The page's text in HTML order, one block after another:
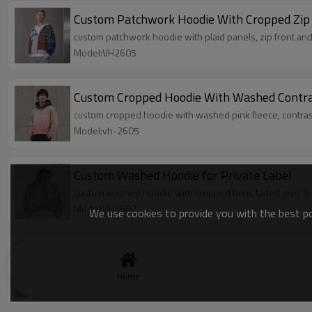
Custom Patchwork Hoodie With Cropped
custom patchwork hoodie with plaid panels, zip front
Model:VH2605
Custom Cropped Hoodie With Washed
custom cropped hoodie with washed pink fleece,
Model:vh-2605
Custom Washed Hoodie for Private Label
Custom washed hoodie with cropped hem, faded grey
Model:VH2602
Custom zip up hoodie with soft fleece lining, cropped
We use cookies to provide you with the best